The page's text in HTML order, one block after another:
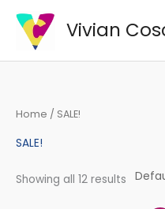
content
Vivian
Home / SALE!
SALE!
Showing all 12 results